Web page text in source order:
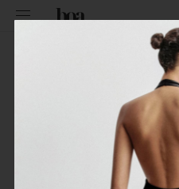
SKIP TO
CONTENT